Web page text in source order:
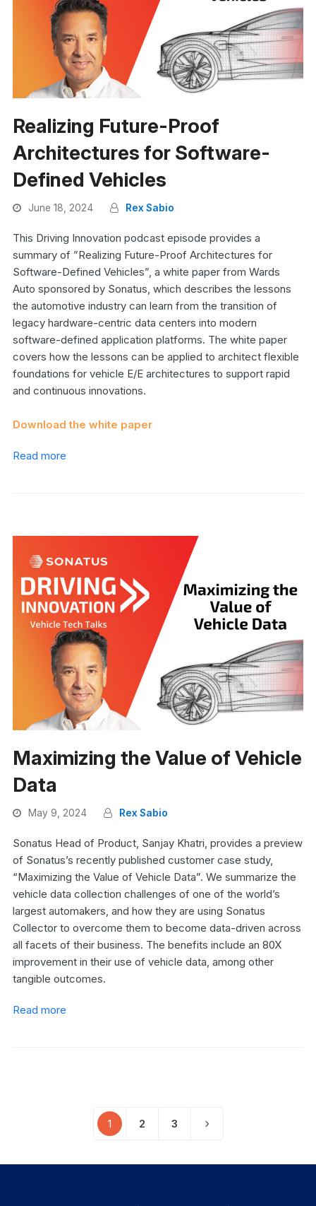
Realizing Future-Proof
Architectures for Software-
Defined Vehicles
June 18, 2024 Rex Sabio
This Driving Innovation podcast episode provides a
summary of ”Realizing Future-Proof Architectures for
Software-Defined Vehicles”, a white paper from Wards
Auto sponsored by Sonatus, which describes the lessons
the automotive industry can learn from the transition of
legacy hardware-centric data centers into modern
software-defined application platforms. The white paper
covers how the lessons can be applied to architect flexible
foundations for vehicle E/E architectures to support rapid
and continuous innovations.
Download the white paper
Read more
Maximizing the Value of Vehicle
Data
May 9, 2024 Rex Sabio
Sonatus Head of Product, Sanjay Khatri, provides a preview
of Sonatus’s recently published customer case study,
“Maximizing the Value of Vehicle Data”. We summarize the
vehicle data collection challenges of one of the world’s
largest automakers, and how they are using Sonatus
Collector to overcome them to become data-driven across
all facets of their business. The benefits include an 80X
improvement in their use of vehicle data, among other
tangible outcomes.
Read more
Page
1 Page
2 Page
3 Next